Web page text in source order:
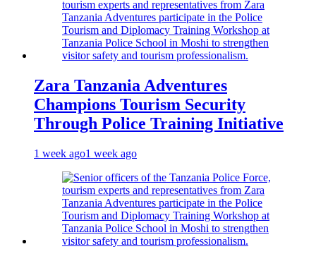
Zara Tanzania Adventures
Champions Tourism Security
Through Police Training Initiative
1 week ago1 week ago